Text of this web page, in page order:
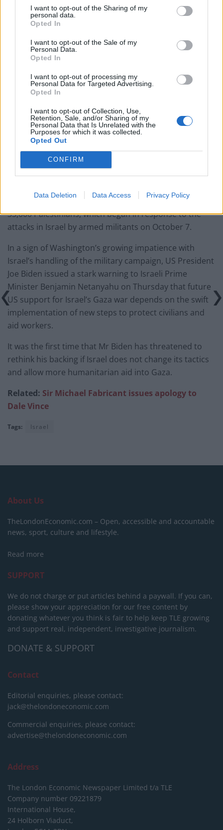
I want to opt-out of the Sharing of my
personal data.
Opted In
I want to opt-out of the Sale of my
Personal Data.
Opted In
I want to opt-out of processing my
Personal Data for Targeted Advertising.
Opted In
I want to opt-out of Collection, Use,
Retention, Sale, and/or Sharing of my
Personal Data that Is Unrelated with the
Purposes for which it was collected.
Opted Out
CONFIRM
Data Deletion Data Access Privacy Policy
Former neo-Nazi withdraws as Tory council candidate
following backlash
as BP profits soar past £4bn
Lee Anderson leaves GMB presenters exasperated
after interview over Reform’s small boats plan
Richard Tice fumes at BBC for talking to his
The resolution comes amid a growing focus on
weapons shipments to Israel, notably by its strongest
campaign in Gaza that has led to the killing of nearly
33,000 Palestinians, which began in response to the
attacks in Israel by armed militants on October 7.
In a sign of Washington’s growing impatience with
Israel’s handling of the military campaign, US President
Joe Biden issued a stark warning to Israeli Prime
Minister Benjamin Netanyahu on Thursday that future
US support for Israel’s Gaza war depends on the swift
implementation of new steps to protect civilians and
aid workers.
It was the first time that Mr Biden has threatened to
rethink his backing if Israel does not change its tactics
and allow more humanitarian aid into Gaza.
Related: Sir Michael Fabricant issues apology to
Dale Vince
Tags: Israel
About Us
TheLondonEconomic.com – Open, accessible and accountable
news, sport, culture and lifestyle.
Read more
SUPPORT
We do not charge or put articles behind a paywall. If you can,
please show your appreciation for our free content by
donating whatever you think is fair to help keep TLE growing
and support real, independent, investigative journalism.
DONATE & SUPPORT
Contact
Editorial enquiries, please contact:
jack@thelondoneconomic.com
Commercial enquiries, please contact:
advertise@thelondoneconomic.com
Address
The London Economic Newspaper Limited t/a TLE
Company number 09221879
International House,
24 Holborn Viaduct,